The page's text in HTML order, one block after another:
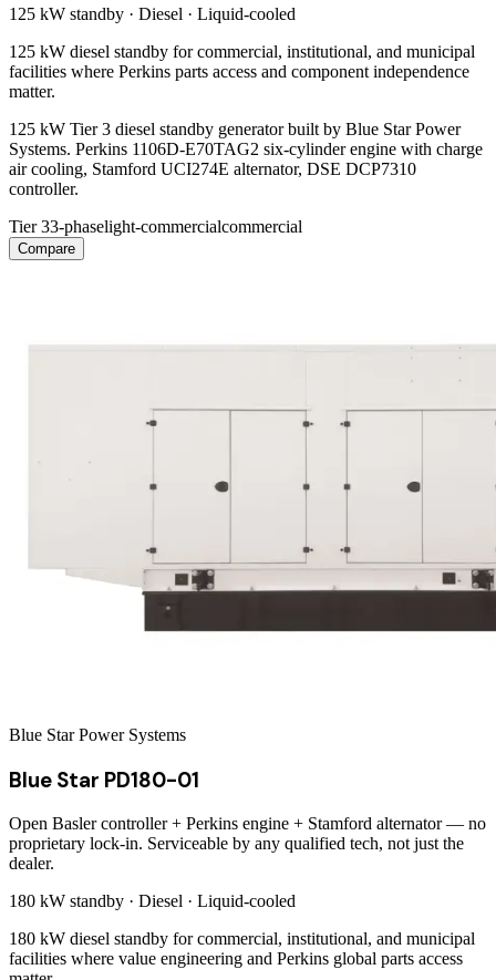
125 kW standby · Diesel · Liquid-cooled
125 kW diesel standby for commercial, institutional, and municipal
facilities where Perkins parts access and component independence
matter.
125 kW Tier 3 diesel standby generator built by Blue Star Power
Systems. Perkins 1106D-E70TAG2 six-cylinder engine with charge
air cooling, Stamford UCI274E alternator, DSE DCP7310
controller.
Tier 33-phaselight-commercialcommercial
Compare
Blue Star Power Systems
Blue Star PD180-01
Open Basler controller + Perkins engine + Stamford alternator — no
proprietary lock-in. Serviceable by any qualified tech, not just the
dealer.
180 kW standby · Diesel · Liquid-cooled
180 kW diesel standby for commercial, institutional, and municipal
facilities where value engineering and Perkins global parts access